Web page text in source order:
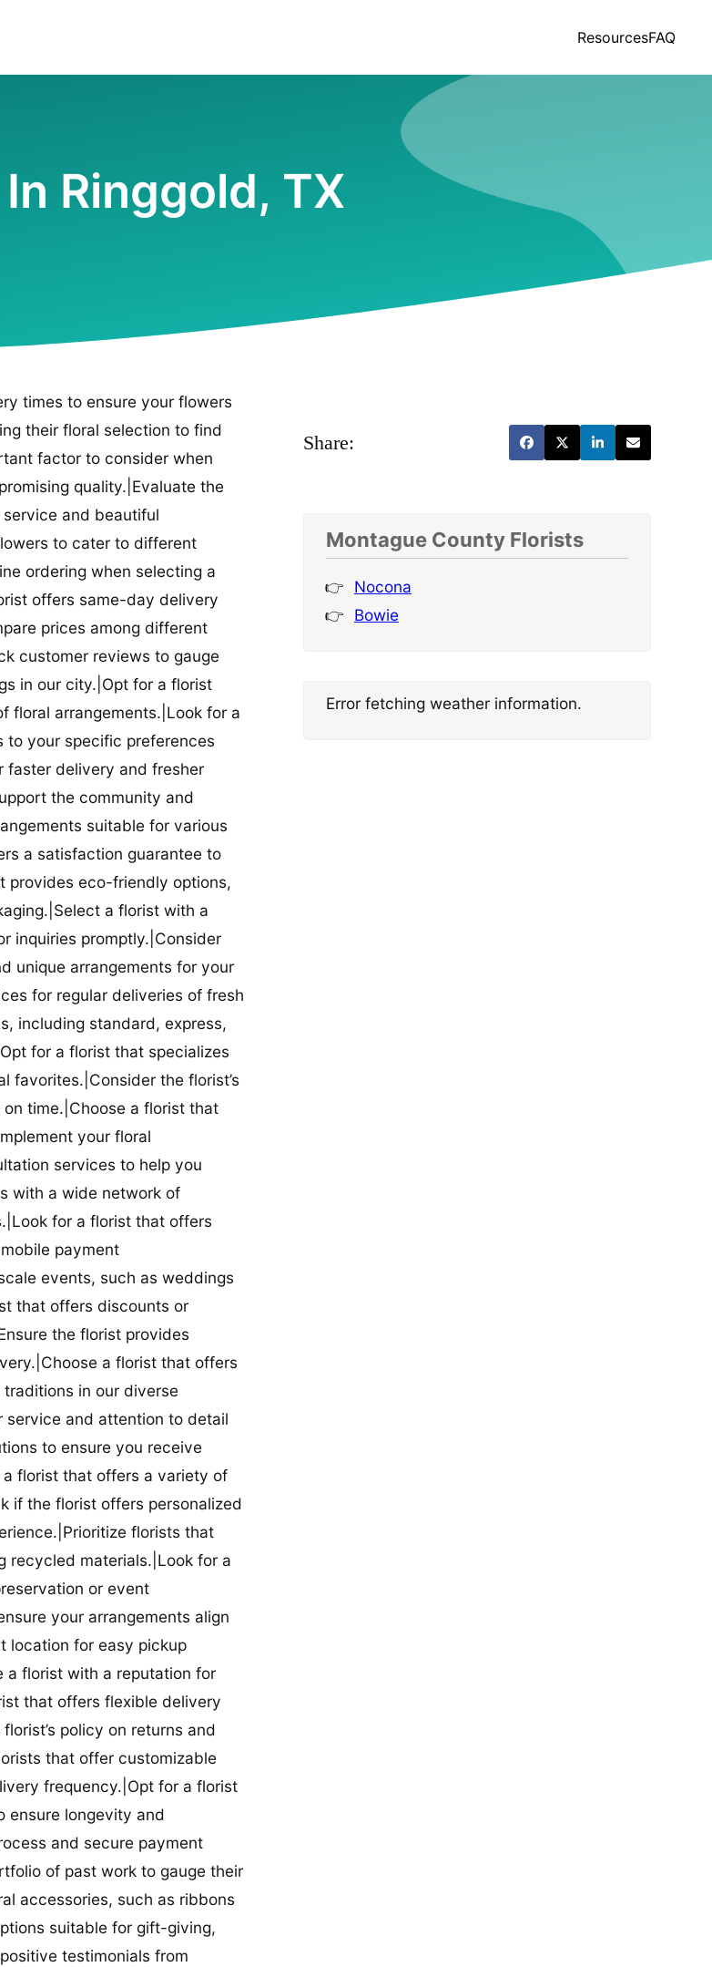
ResourcesFAQ
Ringgold, TX
times to ensure your flowers
their floral selection to find
factor to consider when
quality.|Evaluate the
and beautiful
to cater to different
ordering when selecting a
offers same-day delivery
prices among different
customer reviews to gauge
in our city.|Opt for a florist
floral arrangements.|Look for a
to your specific preferences
faster delivery and fresher
the community and
suitable for various
a satisfaction guarantee to
provides eco-friendly options,
a florist with a
inquiries promptly.|Consider
unique arrangements for your
for regular deliveries of fresh
including standard, express,
for a florist that specializes
favorites.|Consider the florist’s
time.|Choose a florist that
your floral
services to help you
with a wide network of
for a florist that offers
payment
events, such as weddings
that offers discounts or
the florist provides
a florist that offers
in our diverse
and attention to detail
to ensure you receive
florist that offers a variety of
if the florist offers personalized
florists that
recycled materials.|Look for a
or event
your arrangements align
location for easy pickup
a florist with a reputation for
that offers flexible delivery
policy on returns and
that offer customizable
frequency.|Opt for a florist
ensure longevity and
and secure payment
of past work to gauge their
accessories, such as ribbons
suitable for gift-giving,
testimonials from
Share:
Montague County Florists
Nocona
Bowie
Error fetching weather information.